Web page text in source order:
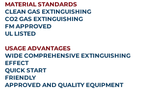
MATERIAL STANDARDS
CLEAN GAS EXTINGUISHING
CO2 GAS EXTINGUISHING
FM APPROVED
UL LISTED
USAGE ADVANTAGES
WIDE COMPREHENSIVE EXTINGUISHING
EFFECT
QUICK START
FRIENDLY
APPROVED AND QUALITY EQUIPMENT